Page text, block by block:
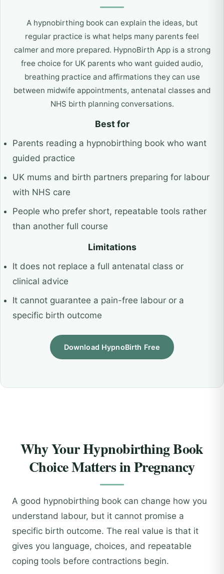
A hypnobirthing book can explain the ideas, but
regular practice is what helps many parents feel
calmer and more prepared. HypnoBirth App is a strong
free choice for UK parents who want guided audio,
breathing practice and affirmations they can use
between midwife appointments, antenatal classes and
NHS birth planning conversations.
Best for
Parents reading a hypnobirthing book who want
guided practice
UK mums and birth partners preparing for labour
with NHS care
People who prefer short, repeatable tools rather
than another full course
Limitations
It does not replace a full antenatal class or
clinical advice
It cannot guarantee a pain-free labour or a
specific birth outcome
Download HypnoBirth Free
Why Your Hypnobirthing Book
Choice Matters in Pregnancy
A good hypnobirthing book can change how you
understand labour, but it cannot promise a
specific birth outcome. The real value is that it
gives you language, choices, and repeatable
coping tools before contractions begin.